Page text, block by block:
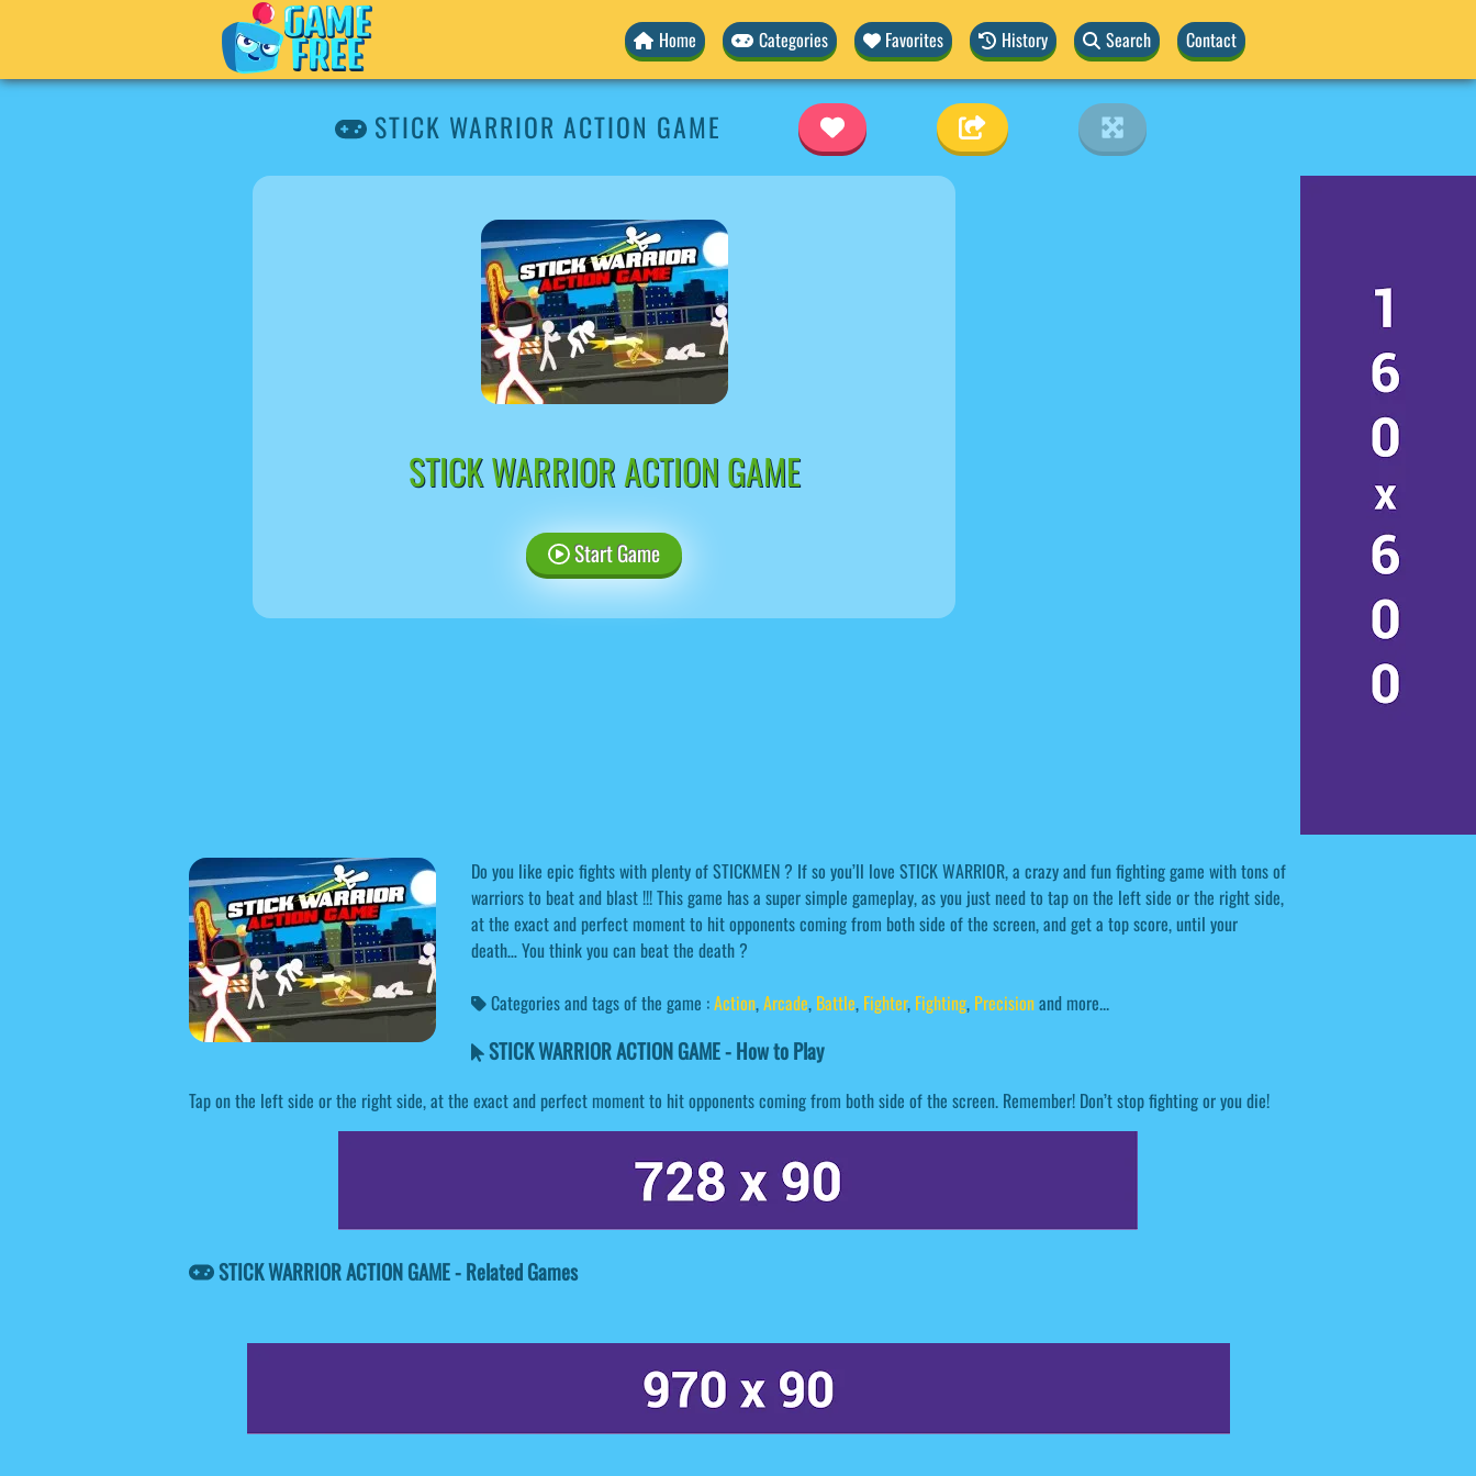
Home Categories Favorites History Search Contact
STICK WARRIOR ACTION GAME
STICK WARRIOR ACTION GAME
Start Game
Do you like epic fights with plenty of STICKMEN ? If so you’ll love STICK WARRIOR, a crazy and fun fighting game with tons of
warriors to beat and blast !!! This game has a super simple gameplay, as you just need to tap on the left side or the right side,
at the exact and perfect moment to hit opponents coming from both side of the screen, and get a top score, until your
death… You think you can beat the death ?
Categories and tags of the game :Action,Arcade, Battle, Fighter, Fighting, Precisionand more...
STICK WARRIOR ACTION GAME - How to Play
Tap on the left side or the right side, at the exact and perfect moment to hit opponents coming from both side of the screen. Remember! Don’t stop fighting or you die!
STICK WARRIOR ACTION GAME - Related Games